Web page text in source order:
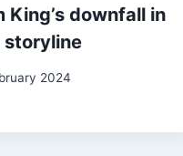
King’s downfall in
storyline
2024